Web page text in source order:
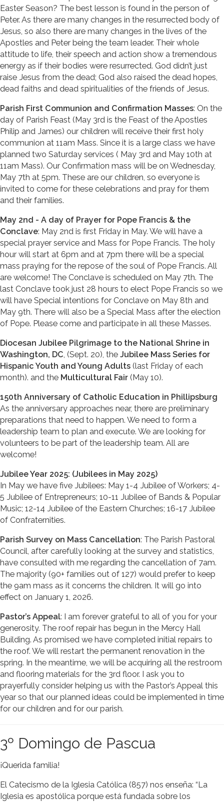
Easter Season? The best lesson is found in the person of
Peter. As there are many changes in the resurrected body of
Jesus, so also there are many changes in the lives of the
Apostles and Peter being the team leader. Their whole
attitude to life, their speech and action show a tremendous
energy as if their bodies were resurrected. God didn’t just
raise Jesus from the dead; God also raised the dead hopes,
dead faiths and dead spiritualities of the friends of Jesus.
Parish First Communion and Confirmation Masses: On the
day of Parish Feast (May 3rd is the Feast of the Apostles
Philip and James) our children will receive their first holy
communion at 11am Mass. Since it is a large class we have
planned two Saturday services ( May 3rd and May 10th at
11am Mass). Our Confirmation mass will be on Wednesday,
May 7th at 5pm. These are our children, so everyone is
invited to come for these celebrations and pray for them
and their families.
May 2nd - A day of Prayer for Pope Francis & the
Conclave: May 2nd is first Friday in May. We will have a
special prayer service and Mass for Pope Francis. The holy
hour will start at 6pm and at 7pm there will be a special
mass praying for the repose of the soul of Pope Francis. All
are welcome! The Conclave is scheduled on May 7th. The
last Conclave took just 28 hours to elect Pope Francis so we
will have Special intentions for Conclave on May 8th and
May 9th. There will also be a Special Mass after the election
of Pope. Please come and participate in all these Masses.
Diocesan Jubilee Pilgrimage to the National Shrine in
Washington, DC , (Sept. 20), the Jubilee Mass Series for
Hispanic Youth and Young Adults (last Friday of each
month). and the Multicultural Fair (May 10).
150th Anniversary of Catholic Education in Phillipsburg
As the anniversary approaches near, there are preliminary
preparations that need to happen. We need to form a
leadership team to plan and execute. We are looking for
volunteers to be part of the leadership team. All are
welcome!
Jubilee Year 2025: (Jubilees in May 2025)
In May we have five Jubilees: May 1-4 Jubilee of Workers; 4-
5 Jubilee of Entrepreneurs; 10-11 Jubilee of Bands & Popular
Music; 12-14 Jubilee of the Eastern Churches; 16-17 Jubilee
of Confraternities.
Parish Survey on Mass Cancellation: The Parish Pastoral
Council, after carefully looking at the survey and statistics,
have consulted with me regarding the cancellation of 7am.
The majority (90+ families out of 127) would prefer to keep
the 9am mass as it concerns the children. It will go into
effect on January 1, 2026.
Pastor’s Appeal: I am forever grateful to all of you for your
generosity. The roof repair has begun in the Mercy Hall
Building. As promised we have completed initial repairs to
the roof. We will restart the permanent renovation in the
spring. In the meantime, we will be acquiring all the restroom
and flooring materials for the 3rd floor. I ask you to
prayerfully consider helping us with the Pastor’s Appeal this
year so that our planned ideas could be implemented in time
for our children and for our parish.
3º Domingo de Pascua
¡Querida familia!
El Catecismo de la Iglesia Católica (857) nos enseña: “La
Iglesia es apostólica porque está fundada sobre los